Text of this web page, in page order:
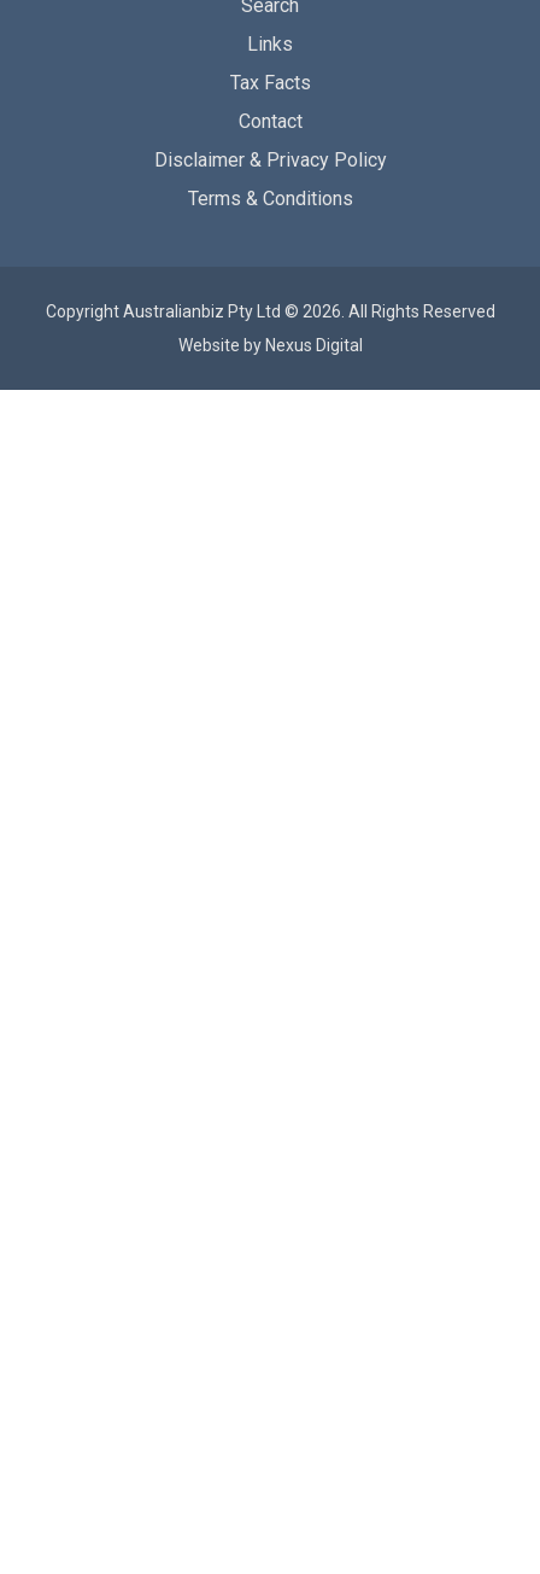
Search
Links
Tax Facts
Contact
Disclaimer & Privacy Policy
Terms & Conditions
Copyright Australianbiz Pty Ltd © 2026. All Rights Reserved
Website byNexus Digital